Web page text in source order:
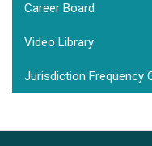
Career Board
Video Library
Jurisdiction Frequency